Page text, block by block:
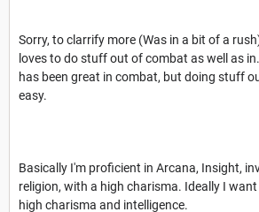
Sorry, to clarrify more (Was in a bit of a
loves to do stuff out of combat as well as
has been great in combat, but doing stuff
easy.
Basically I'm proficient in Arcana, Insight,
religion, with a high charisma. Ideally I
high charisma and intelligence.